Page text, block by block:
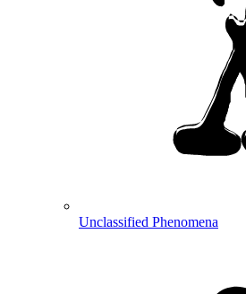
Unclassified Phenomena